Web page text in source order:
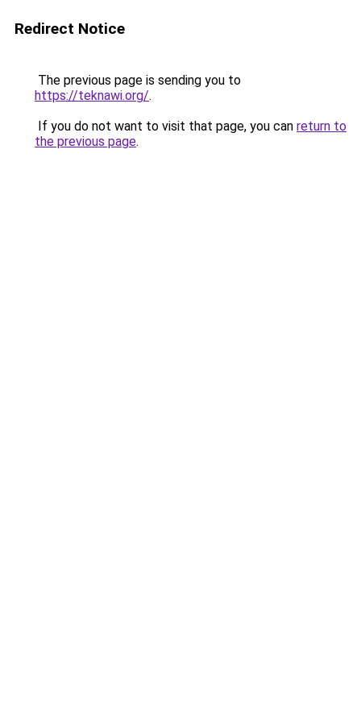
Redirect Notice
The previous page is sending you to
https://teknawi.org/.
If you do not want to visit that page, you can return to
the previous page.